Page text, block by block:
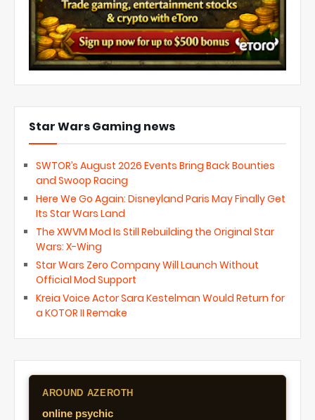
Star Wars Gaming news
SWTOR’s August 2026 Events Bring Back Bounties
and Swoop Racing
Here We Go Again: Disneyland Paris May Finally Get
Its Star Wars Land
The XWVM Mod Is Still Rebuilding the Original Star
Wars: X-Wing
Star Wars Zero Company Will Launch Without
Official Mod Support
Kreia Voice Actor Sara Kestelman Would Return for
a KOTOR II Remake
AROUND AZEROTH
online psychic